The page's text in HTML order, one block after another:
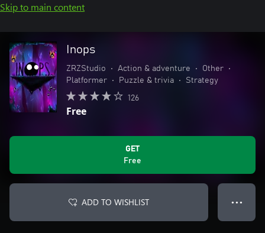
Skip to main content
Inops
ZRZStudio • Action & adventure • Other
•
Platformer
• Puzzle & trivia • Strategy
126
Free
GET
Free
ADD TO WISHLIST ● ● ●